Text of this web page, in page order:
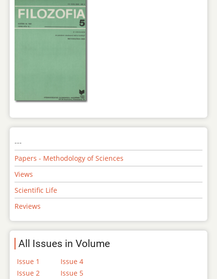
---
Papers - Methodology of Sciences
Views
Scientific Life
Reviews
All Issues in Volume
Issue 1
Issue 2
Issue 4
Issue 5